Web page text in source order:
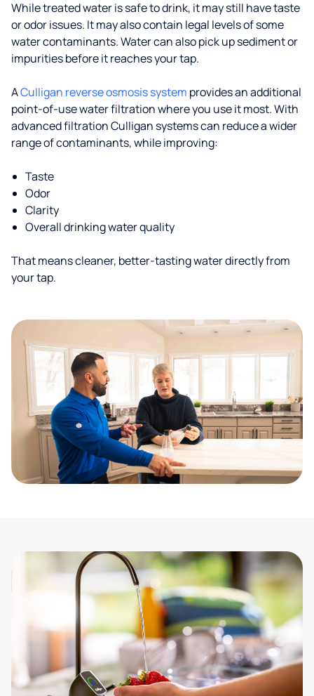
While treated water is safe to drink, it may still have taste
or odor issues. It may also contain legal levels of some
water contaminants. Water can also pick up sediment or
impurities before it reaches your tap.
ACulligan reverse osmosis system provides an additional
point-of-use water filtration where you use it most. With
advanced filtration Culligan systems can reduce a wider
range of contaminants, while improving:
Taste
Odor
Clarity
Overall drinking water quality
That means cleaner, better-tasting water directly from
your tap.